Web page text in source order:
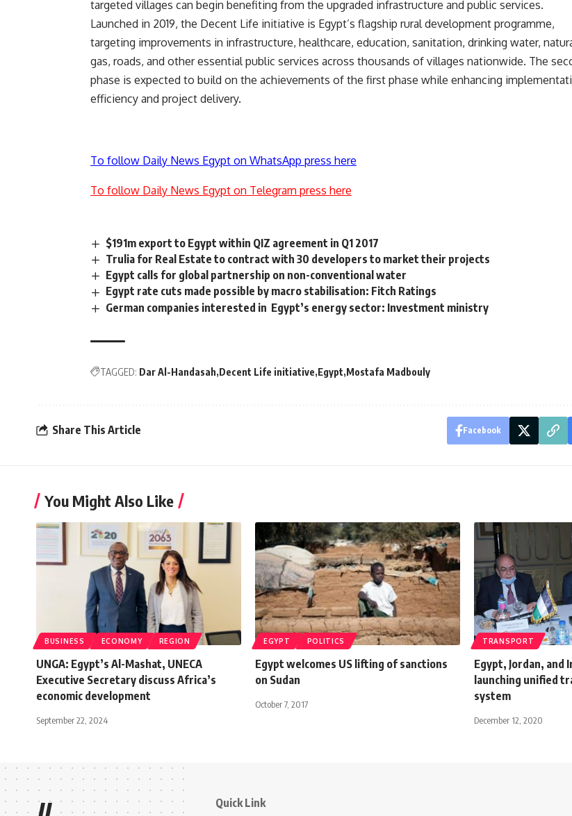
targeted villages can begin benefiting from the upgraded infrastructure and public services.
Launched in 2019, the Decent Life initiative is Egypt’s flagship rural development programme,
targeting improvements in infrastructure, healthcare, education, sanitation, drinking water,
gas, roads, and other essential public services across thousands of villages nationwide. The
phase is expected to build on the achievements of the first phase while enhancing
efficiency and project delivery.
To follow Daily News Egypt on WhatsApp press here
To follow Daily News Egypt on Telegram press here
$191m export to Egypt within QIZ agreement in Q1 2017
Trulia for Real Estate to contract with 30 developers to market their projects
Egypt calls for global partnership on non-conventional water
Egypt rate cuts made possible by macro stabilisation: Fitch Ratings
German companies interested in Egypt’s energy sector: Investment ministry
TAGGED: Dar Al-Handasah Decent Life initiative Egypt Mostafa Madbouly
Share This Article Facebook
You Might Also Like
BUSINESS ECONOMY REGION
UNGA: Egypt’s Al-Mashat, UNECA
Executive Secretary discuss Africa’s
economic development
September 22, 2024
EGYPT POLITICS
Egypt welcomes US lifting of sanctions
on Sudan
October 7, 2017
TRANSPORT
Egypt, Jordan, and
launching unified
system
December 12, 2020
Quick Link